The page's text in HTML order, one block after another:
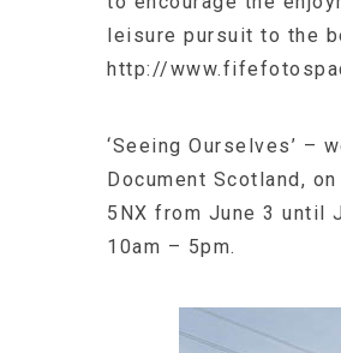
leisure pursuit to the
http://
‘Seeing Ourselves’ –
Document Scotland,
5NX from June 3 until
10am – 5pm.